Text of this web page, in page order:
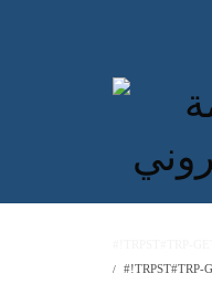
#!TRPST#TRP-